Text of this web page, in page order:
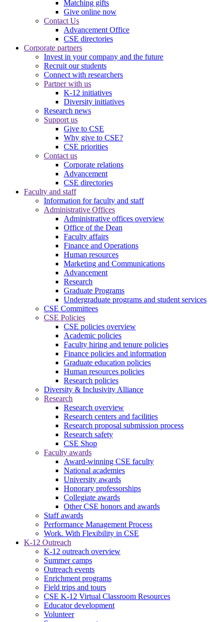
Matching gifts
Give online now
Contact Us
Advancement Office
CSE directories
Corporate partners
Invest in your company and the future
Recruit our students
Connect with researchers
Partner with us
K-12 initiatives
Diversity initiatives
Research news
Support us
Give to CSE
Why give to CSE?
CSE priorities
Contact us
Corporate relations
Advancement
CSE directories
Faculty and staff
Information for faculty and staff
Administrative Offices
Administrative offices overview
Office of the Dean
Faculty affairs
Finance and Operations
Human resources
Marketing and Communications
Advancement
Research
Graduate Programs
Undergraduate programs and student services
CSE Committees
CSE Policies
CSE policies overview
Academic policies
Faculty hiring and tenure policies
Finance policies and information
Graduate education policies
Human resources policies
Research policies
Diversity & Inclusivity Alliance
Research
Research overview
Research centers and facilities
Research proposal submission process
Research safety
CSE Shop
Faculty awards
Award-winning CSE faculty
National academies
University awards
Honorary professorships
Collegiate awards
Other CSE honors and awards
Staff awards
Performance Management Process
Work. With Flexibility in CSE
K-12 Outreach
K-12 outreach overview
Summer camps
Outreach events
Enrichment programs
Field trips and tours
CSE K-12 Virtual Classroom Resources
Educator development
Volunteer